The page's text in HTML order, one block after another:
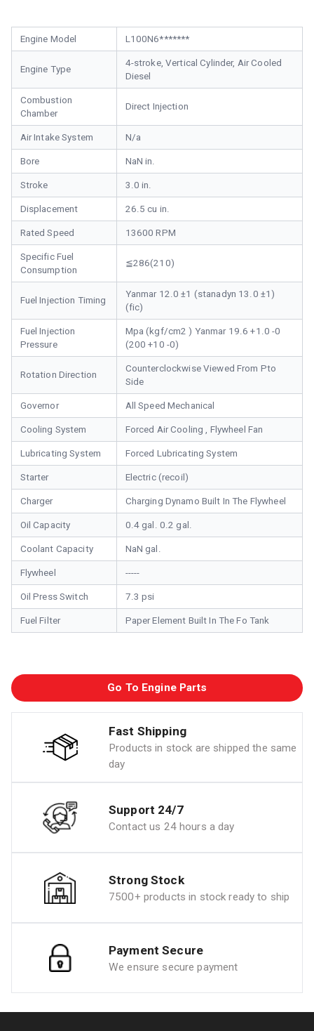
Engine Model L100N6*******
Engine Type
4-stroke, Vertical Cylinder, Air Cooled
Diesel
Combustion
Chamber
Direct Injection
Air Intake System N/a
Bore NaN in.
Stroke 3.0 in.
Displacement 26.5 cu in.
Rated Speed 13600 RPM
Specific Fuel
Consumption
≦286(210)
Fuel Injection Timing
Yanmar 12.0 ±1 (stanadyn 13.0 ±1)
(fic)
Fuel Injection
Pressure
Mpa (kgf/cm2 ) Yanmar 19.6 +1.0 -0
(200 +10 -0)
Rotation Direction
Counterclockwise Viewed From Pto
Side
Governor All Speed Mechanical
Cooling System Forced Air Cooling , Flywheel Fan
Lubricating System Forced Lubricating System
Starter Electric (recoil)
Charger Charging Dynamo Built In The Flywheel
Oil Capacity 0.4 gal. 0.2 gal.
Coolant Capacity NaN gal.
Flywheel -----
Oil Press Switch 7.3 psi
Fuel Filter Paper Element Built In The Fo Tank
Go To Engine Parts
Fast Shipping
Products in stock are shipped the same
day
Support 24/7
Contact us 24 hours a day
Strong Stock
7500+ products in stock ready to ship
Payment Secure
We ensure secure payment